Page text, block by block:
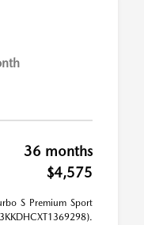
36 months
$4,575
S Premium Sport